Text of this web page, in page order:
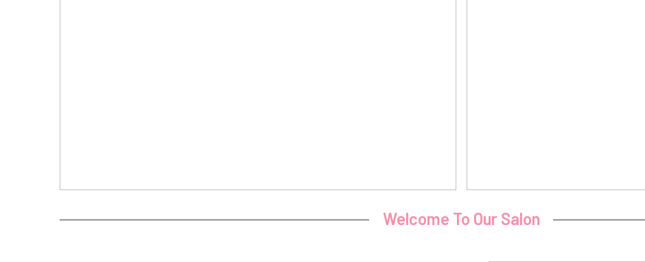
Welcome To Our Salon